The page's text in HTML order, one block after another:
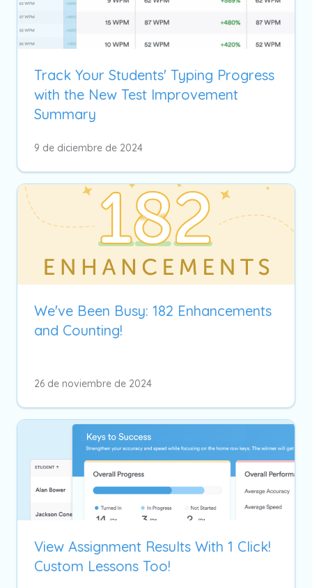
Track Your Students' Typing Progress
with the New Test Improvement
Summary
9 de diciembre de 2024
We've Been Busy: 182 Enhancements
and Counting!
26 de noviembre de 2024
View Assignment Results With 1 Click!
Custom Lessons Too!